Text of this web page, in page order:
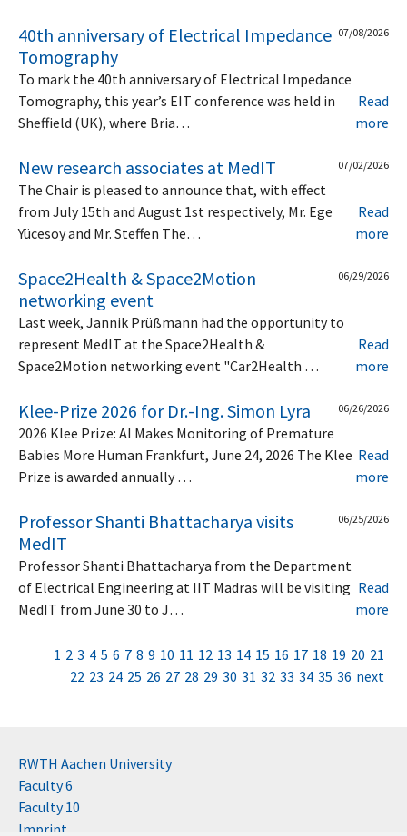
40th anniversary of Electrical Impedance
Tomography
07/08/2026
To mark the 40th anniversary of Electrical Impedance
Tomography, this year’s EIT conference was held in
Sheffield (UK), where Bria…
Read
more
New research associates at MedIT 07/02/2026
The Chair is pleased to announce that, with effect
from July 15th and August 1st respectively, Mr. Ege
Yücesoy and Mr. Steffen The…
Read
more
Space2Health & Space2Motion
networking event
06/29/2026
Last week, Jannik Prüßmann had the opportunity to
represent MedIT at the Space2Health &
Space2Motion networking event "Car2Health …
Read
more
Klee-Prize 2026 for Dr.-Ing. Simon Lyra 06/26/2026
2026 Klee Prize: AI Makes Monitoring of Premature
Babies More Human Frankfurt, June 24, 2026 The Klee
Prize is awarded annually …
Read
more
Professor Shanti Bhattacharya visits
MedIT
06/25/2026
Professor Shanti Bhattacharya from the Department
of Electrical Engineering at IIT Madras will be visiting
MedIT from June 30 to J…
Read
more
1 2 3 4 5 6 7 8 9 10 11 12 13 14 15 16 17 18 19 20 21
22 23 24 25 26 27 28 29 30 31 32 33 34 35 36 next
RWTH Aachen University
Faculty 6
Faculty 10
Imprint